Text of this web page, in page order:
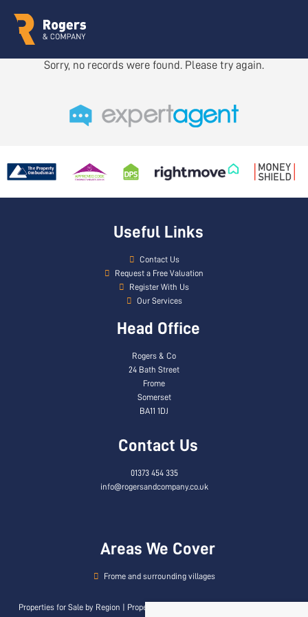
Sorry, no records were found. Please try again.
Useful Links
Contact Us
Request a Free Valuation
Register With Us
Our Services
Head Office
Rogers & Co
24 Bath Street
Frome
Somerset
BA11 1DJ
Contact Us
01373 454 335
info@rogersandcompany.co.uk
Areas We Cover
Frome and surrounding villages
Properties for Sale by Region Properties to Let by Region